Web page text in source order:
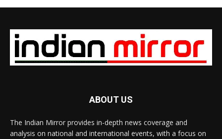
ABOUT US
The Indian Mirror provides in-depth news coverage and
analysis on national and international events, with a focus on